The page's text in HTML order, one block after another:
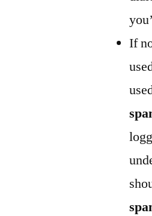
If